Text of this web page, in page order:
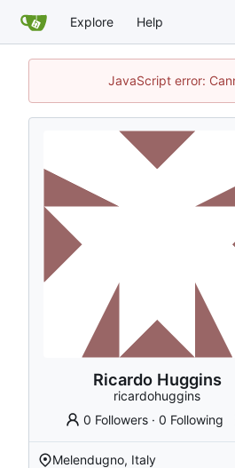
Explore Help
JavaScript error:
Ricardo Huggins
ricardohuggins
0 Followers ·0 Following
Melendugno, Italy